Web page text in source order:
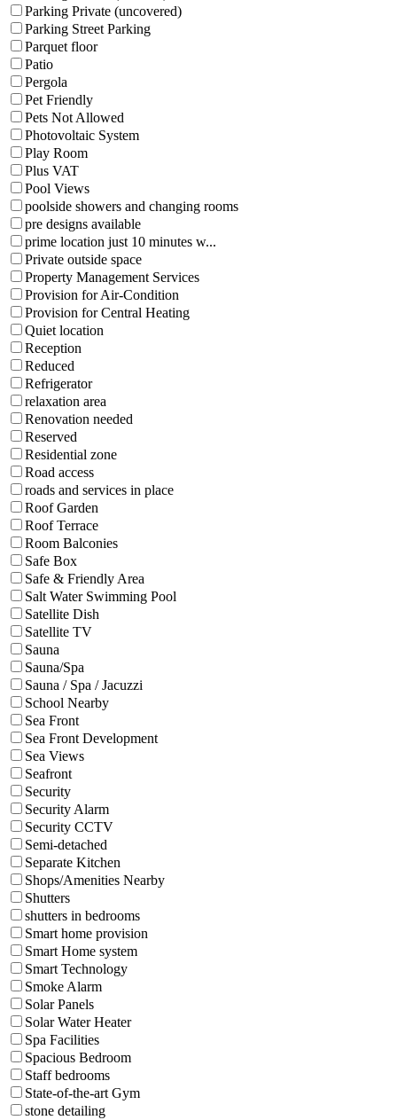
Parking Private (uncovered)
Parking Street Parking
Parquet floor
Patio
Pergola
Pet Friendly
Pets Not Allowed
Photovoltaic System
Play Room
Plus VAT
Pool Views
poolside showers and changing rooms
pre designs available
prime location just 10 minutes w...
Private outside space
Property Management Services
Provision for Air-Condition
Provision for Central Heating
Quiet location
Reception
Reduced
Refrigerator
relaxation area
Renovation needed
Reserved
Residential zone
Road access
roads and services in place
Roof Garden
Roof Terrace
Room Balconies
Safe Box
Safe & Friendly Area
Salt Water Swimming Pool
Satellite Dish
Satellite TV
Sauna
Sauna/Spa
Sauna / Spa / Jacuzzi
School Nearby
Sea Front
Sea Front Development
Sea Views
Seafront
Security
Security Alarm
Security CCTV
Semi-detached
Separate Kitchen
Shops/Amenities Nearby
Shutters
shutters in bedrooms
Smart home provision
Smart Home system
Smart Technology
Smoke Alarm
Solar Panels
Solar Water Heater
Spa Facilities
Spacious Bedroom
Staff bedrooms
State-of-the-art Gym
stone detailing